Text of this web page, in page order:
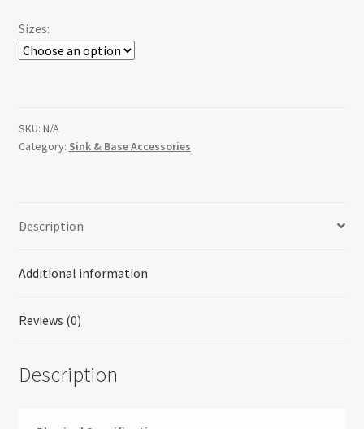
Sizes:
SKU: N/A
Category: Sink & Base Accessories
Description
Additional information
Reviews (0)
Description